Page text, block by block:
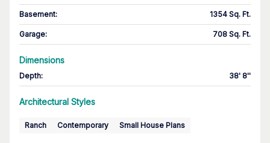
Basement: 1354 Sq. Ft.
Garage: 708 Sq. Ft.
Dimensions
Depth: 38' 8''
Architectural Styles
Ranch Contemporary Small House Plans